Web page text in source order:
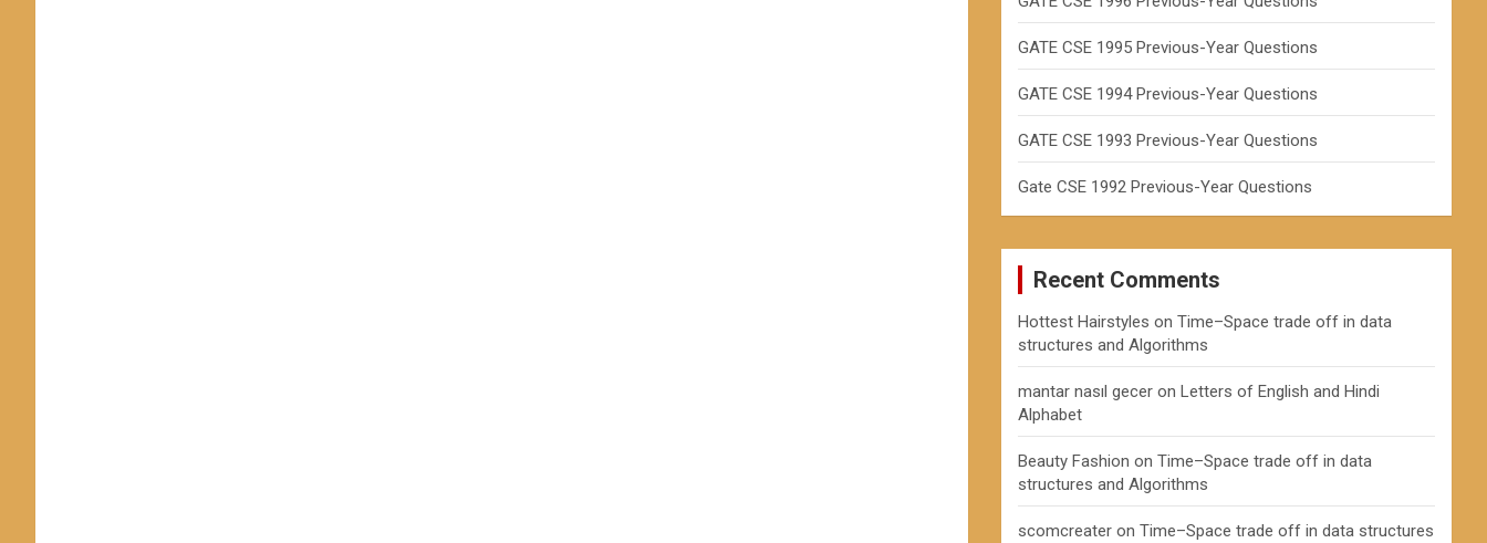
GATE CSE 1995 Previous-Year Questions
GATE CSE 1994 Previous-Year Questions
GATE CSE 1993 Previous-Year Questions
Gate CSE 1992 Previous-Year Questions
Recent Comments
Hottest Hairstyles onTime–Space trade off in data
structures and Algorithms
mantar nasıl gecer onLetters of English and Hindi
Alphabet
Beauty Fashion onTime–Space trade off in data
structures and Algorithms
scomcreater onTime–Space trade off in data structures